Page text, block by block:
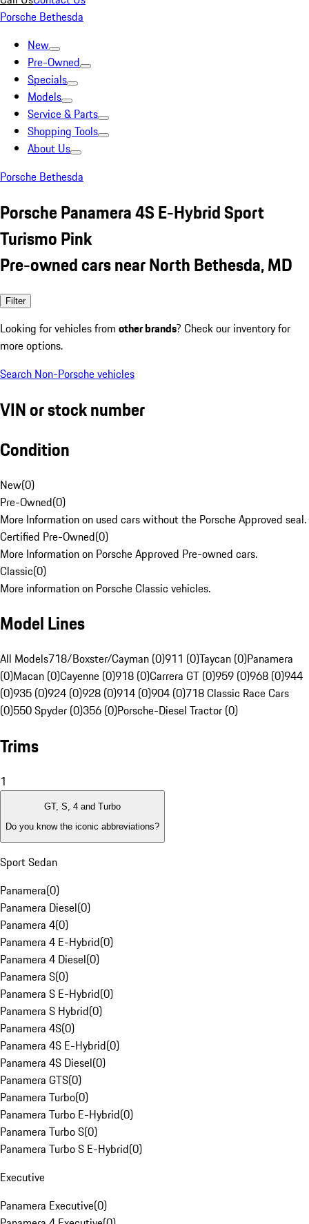
Porsche Bethesda
New
Pre-Owned
Specials
Models
Service & Parts
Shopping Tools
About Us
Porsche Bethesda
Porsche Panamera 4S E-Hybrid Sport
Turismo Pink
Pre-owned cars near North Bethesda, MD
Filter
Looking for vehicles from other brands? Check our inventory for
more options.
Search Non-Porsche vehicles
VIN or stock number
Condition
New(0)
Pre-Owned(0)
More Information on used cars without the Porsche Approved seal.
Certified Pre-Owned(0)
More Information on Porsche Approved Pre-owned cars.
Classic(0)
More information on Porsche Classic vehicles.
Model Lines
All Models718/Boxster/Cayman (0)911 (0)Taycan (0)Panamera
(0)Macan (0)Cayenne (0)918 (0)Carrera GT (0)959 (0)968 (0)944
(0)935 (0)924 (0)928 (0)914 (0)904 (0)718 Classic Race Cars
(0)550 Spyder (0)356 (0)Porsche-Diesel Tractor (0)
Trims
1
GT, S, 4 and Turbo
Do you know the iconic abbreviations?
Sport Sedan
Panamera(0)
Panamera Diesel(0)
Panamera 4(0)
Panamera 4 E-Hybrid(0)
Panamera 4 Diesel(0)
Panamera S(0)
Panamera S E-Hybrid(0)
Panamera S Hybrid(0)
Panamera 4S(0)
Panamera 4S E-Hybrid(0)
Panamera 4S Diesel(0)
Panamera GTS(0)
Panamera Turbo(0)
Panamera Turbo E-Hybrid(0)
Panamera Turbo S(0)
Panamera Turbo S E-Hybrid(0)
Executive
Panamera Executive(0)